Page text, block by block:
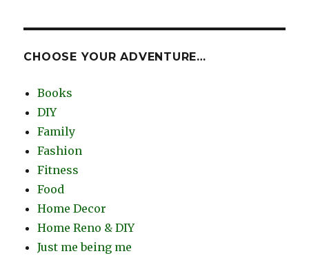
CHOOSE YOUR ADVENTURE…
Books
DIY
Family
Fashion
Fitness
Food
Home Decor
Home Reno & DIY
Just me being me